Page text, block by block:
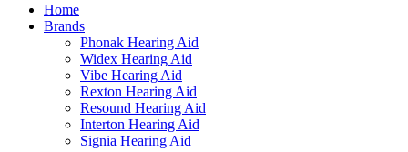
Home
Brands
Phonak Hearing Aid
Widex Hearing Aid
Vibe Hearing Aid
Rexton Hearing Aid
Resound Hearing Aid
Interton Hearing Aid
Signia Hearing Aid